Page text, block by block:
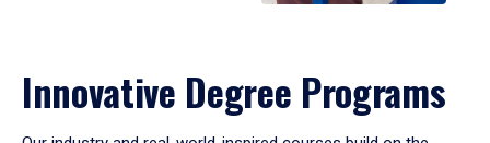
Innovative Degree Programs